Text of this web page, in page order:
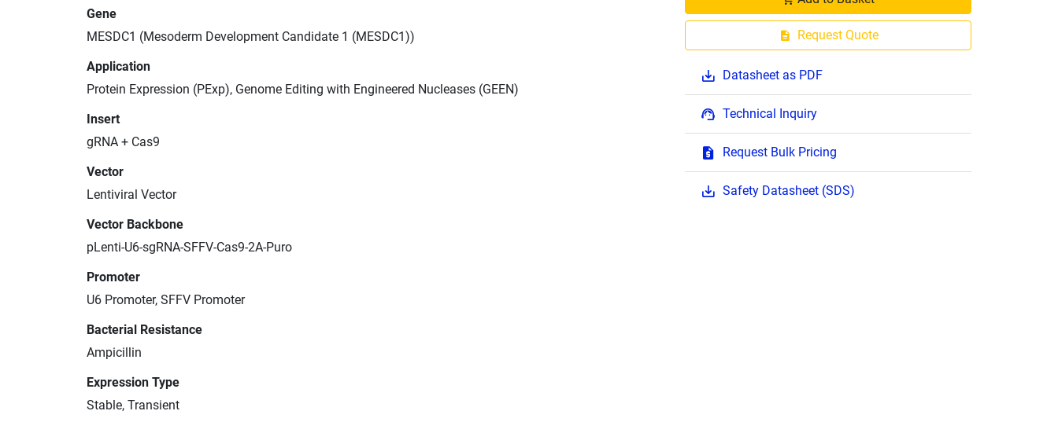
Request Quote
Datasheet as PDF
Technical Inquiry
Request Bulk Pricing
Safety Datasheet (SDS)
Gene
MESDC1 (Mesoderm Development Candidate 1 (MESDC1))
Application
Protein Expression (PExp), Genome Editing with Engineered Nucleases (GEEN)
Insert
gRNA + Cas9
Vector
Lentiviral Vector
Vector Backbone
pLenti-U6-sgRNA-SFFV-Cas9-2A-Puro
Promoter
U6 Promoter, SFFV Promoter
Bacterial Resistance
Ampicillin
Expression Type
Stable, Transient